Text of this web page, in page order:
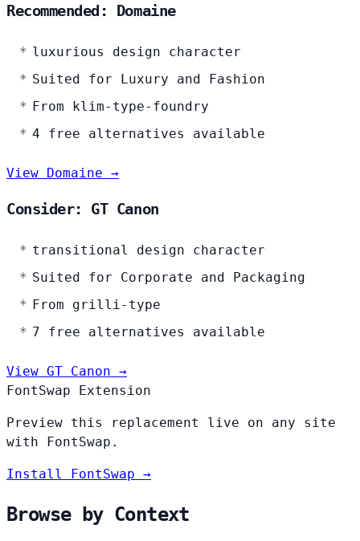
Recommended: Domaine
luxurious design character
Suited for Luxury and Fashion
From klim-type-foundry
4 free alternatives available
View Domaine →
Consider: GT Canon
transitional design character
Suited for Corporate and Packaging
From grilli-type
7 free alternatives available
View GT Canon →
FontSwap Extension
Preview this replacement live on any site
with FontSwap.
Install FontSwap →
Browse by Context